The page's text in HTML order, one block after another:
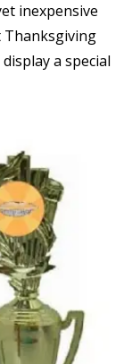
inexpensive
Thanksgiving
a special